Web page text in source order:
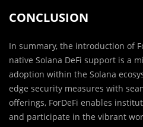
CONCLUSION
In summary, the introduction of
native Solana DeFi support is a
adoption within the Solana
edge security measures with
offerings, ForDeFi enables
and participate in the vibrant